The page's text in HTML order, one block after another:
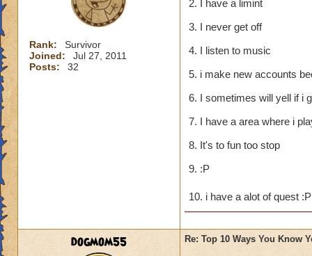
Rank:
Survivor
Joined:
Jul 27, 2011
Posts:
32
2. I have a limint
3. I never get off
4. I listen to music
5. i make new accounts
6. I sometimes will yell if i
7. I have a area where i
8. It's to fun too stop
9. :P
10. i have a alot of quest
dogmom55 Re: Top 10 Ways You Know